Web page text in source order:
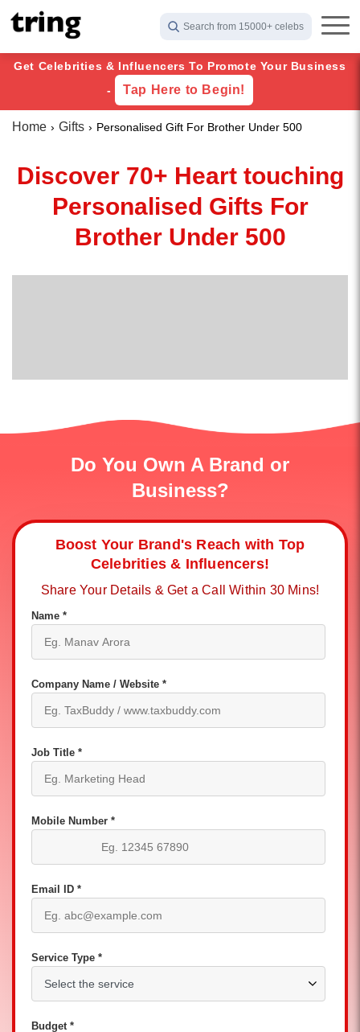
Search from 15000+ celebs
Get Celebrities & Influencers To Promote Your Business
-
Tap Here to Begin!
Home Gifts Personalised Gift For Brother Under 500
Discover 70+ Heart touching
Personalised Gifts For
Brother Under 500
Do You Own A Brand or
Business?
Boost Your Brand's Reach with Top
Celebrities & Influencers!
Share Your Details & Get a Call Within 30 Mins!
Name *
Company Name / Website *
Job Title *
Mobile Number *
Email ID *
Service Type *
Budget *